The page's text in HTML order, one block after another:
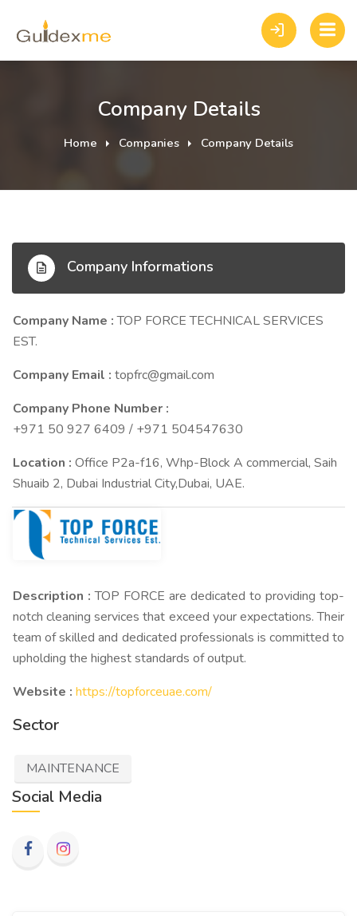
Company Details
Home Companies Company Details
Company Informations
Company Name :TOP FORCE TECHNICAL SERVICES
EST.
Company Email : topfrc@gmail.com
Company Phone Number :
+971 50 927 6409 / +971 504547630
Location : Office P2a-f16, Whp-Block A commercial, Saih
Shuaib 2, Dubai Industrial City,Dubai, UAE.
Description :TOP FORCE are dedicated to providing top-
notch cleaning services that exceed your expectations. Their
team of skilled and dedicated professionals is committed to
upholding the highest standards of output.
Website : https://topforceuae.com/
Sector
MAINTENANCE
Social Media